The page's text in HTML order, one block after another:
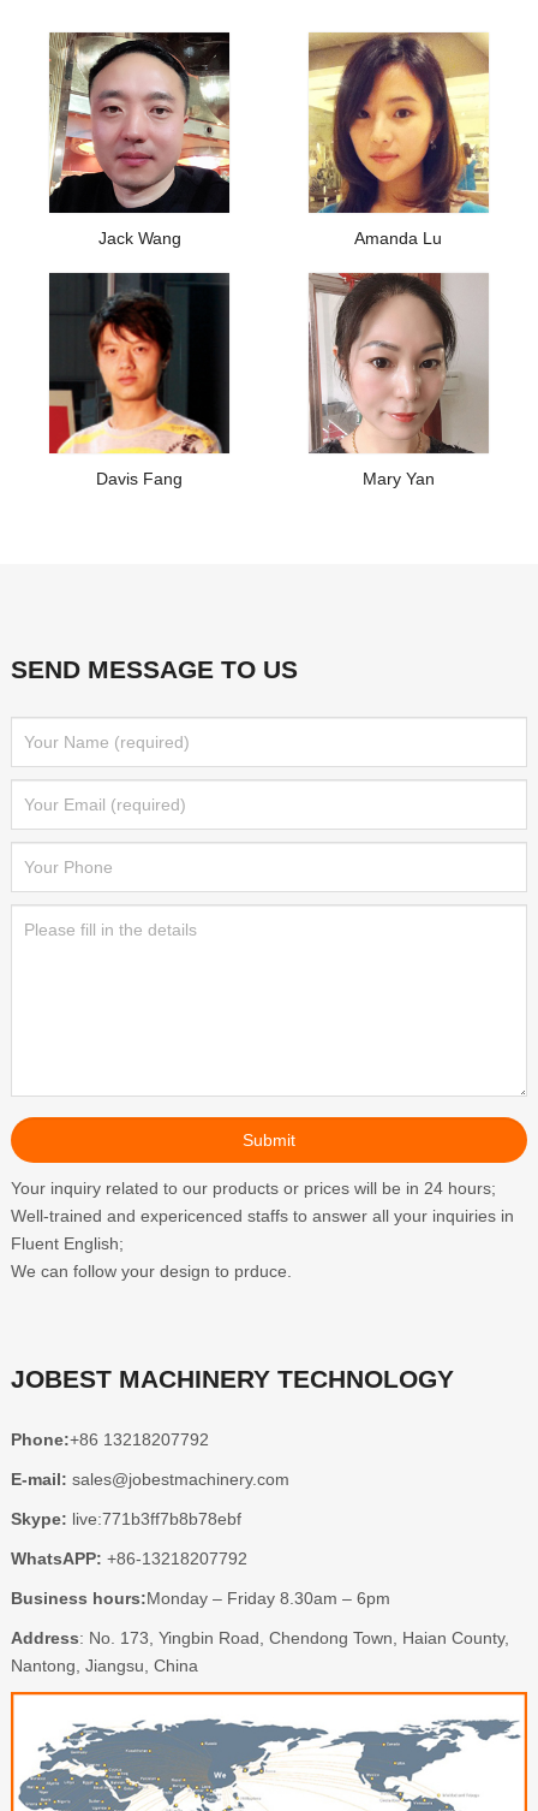
Jack Wang Amanda Lu
Davis Fang Mary Yan
SEND MESSAGE TO US
Your inquiry related to our products or prices will be in 24 hours;
Well-trained and expericenced staffs to answer all your inquiries in
Fluent English;
We can follow your design to prduce.
JOBEST MACHINERY TECHNOLOGY
Phone:+86 13218207792
E-mail: sales@jobestmachinery.com
Skype: live:771b3ff7b8b78ebf
WhatsAPP: +86-13218207792
Business hours:Monday – Friday 8.30am – 6pm
Address: No. 173, Yingbin Road, Chendong Town, Haian County,
Nantong, Jiangsu, China